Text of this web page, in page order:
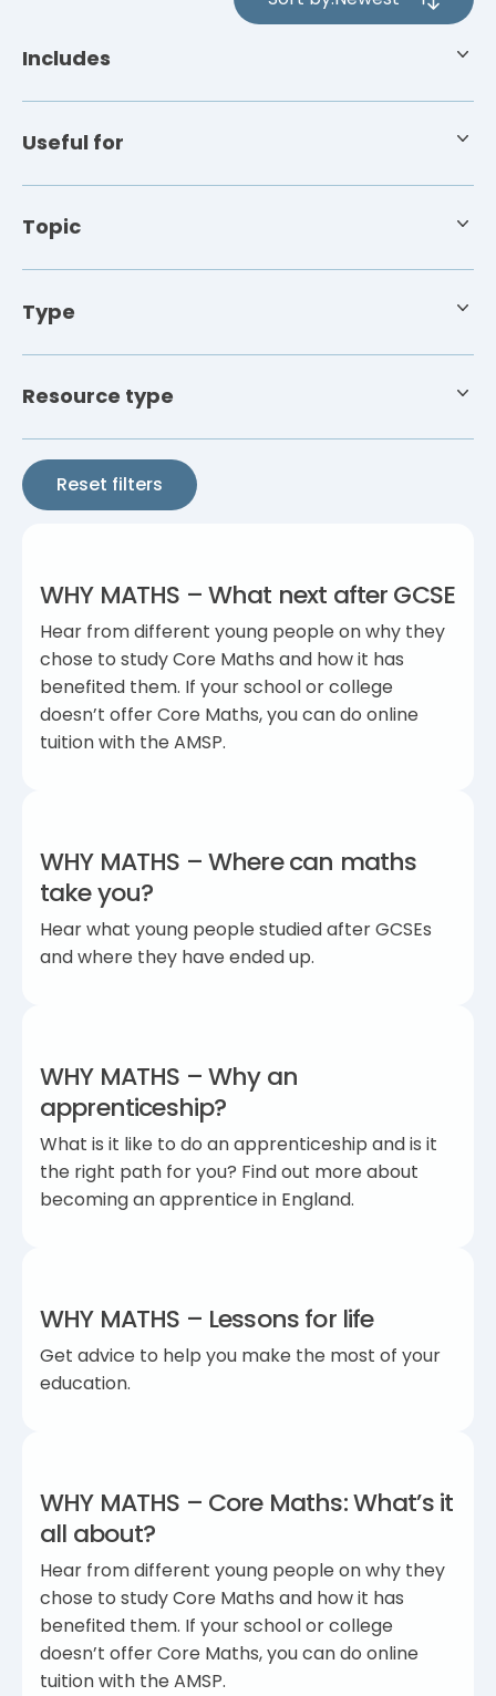
4
Includes
Useful for
Topic
Type
Resource type
Reset filters
WHY MATHS – What next after GCSE
Hear from different young people on why they
chose to study Core Maths and how it has
benefited them. If your school or college
doesn’t offer Core Maths, you can do online
tuition with the AMSP.
WHY MATHS – Where can maths
take you?
Hear what young people studied after GCSEs
and where they have ended up.
WHY MATHS – Why an
apprenticeship?
What is it like to do an apprenticeship and is it
the right path for you? Find out more about
becoming an apprentice in England.
WHY MATHS – Lessons for life
Get advice to help you make the most of your
education.
WHY MATHS – Core Maths: What’s it
all about?
Hear from different young people on why they
chose to study Core Maths and how it has
benefited them. If your school or college
doesn’t offer Core Maths, you can do online
tuition with the AMSP.